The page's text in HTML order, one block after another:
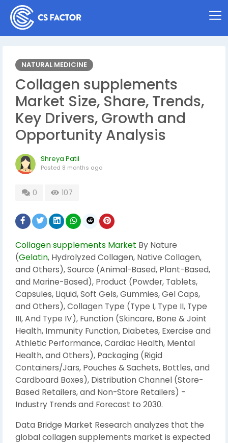
NATURAL MEDICINE
Collagen supplements
Market Size, Share, Trends,
Key Drivers, Growth and
Opportunity Analysis
Shreya Patil
Posted 8 months ago
0 107
Collagen supplements Market By Nature
(Gelatin, Hydrolyzed Collagen, Native Collagen,
and Others), Source (Animal-Based, Plant-Based,
and Marine-Based), Product (Powder, Tablets,
Capsules, Liquid, Soft Gels, Gummies, Gel Caps,
and Others), Collagen Type (Type I, Type II, Type
III, And Type IV), Function (Skincare, Bone & Joint
Health, Immunity Function, Diabetes, Exercise and
Athletic Performance, Cardiac Health, Mental
Health, and Others), Packaging (Rigid
Containers/Jars, Pouches & Sachets, Bottles, and
Cardboard Boxes), Distribution Channel (Store-
Based Retailers, and Non-Store Retailers) -
Industry Trends and Forecast to 2030.
Data Bridge Market Research analyzes that the
global collagen supplements market is expected